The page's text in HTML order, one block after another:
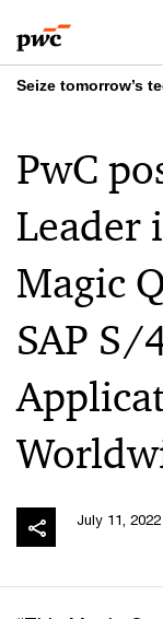
to
content
to
footer
Seize tomorrow’s
PwC
Leader
Magic
SAP S/
July 11, 2022